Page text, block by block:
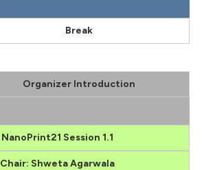
Break
Organizer Introduction
NanoPrint21 Session 1.1
Chair: Shweta Agarwala